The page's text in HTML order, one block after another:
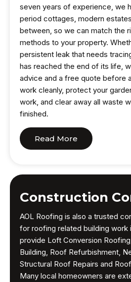
seven years of experience, we
period cottages, modern
between, so we can match the
methods to your property.
persistent leak that needs
has reached the end of its life,
advice and a free quote before
work cleanly, protect your
work, and clear away all waste
finished.
Read More
Construction
AOL Roofing is also a trusted
for roofing related building work
provide Loft Conversion
Building, Roof Refurbishment,
Structural Roof Repairs and
Many local homeowners are